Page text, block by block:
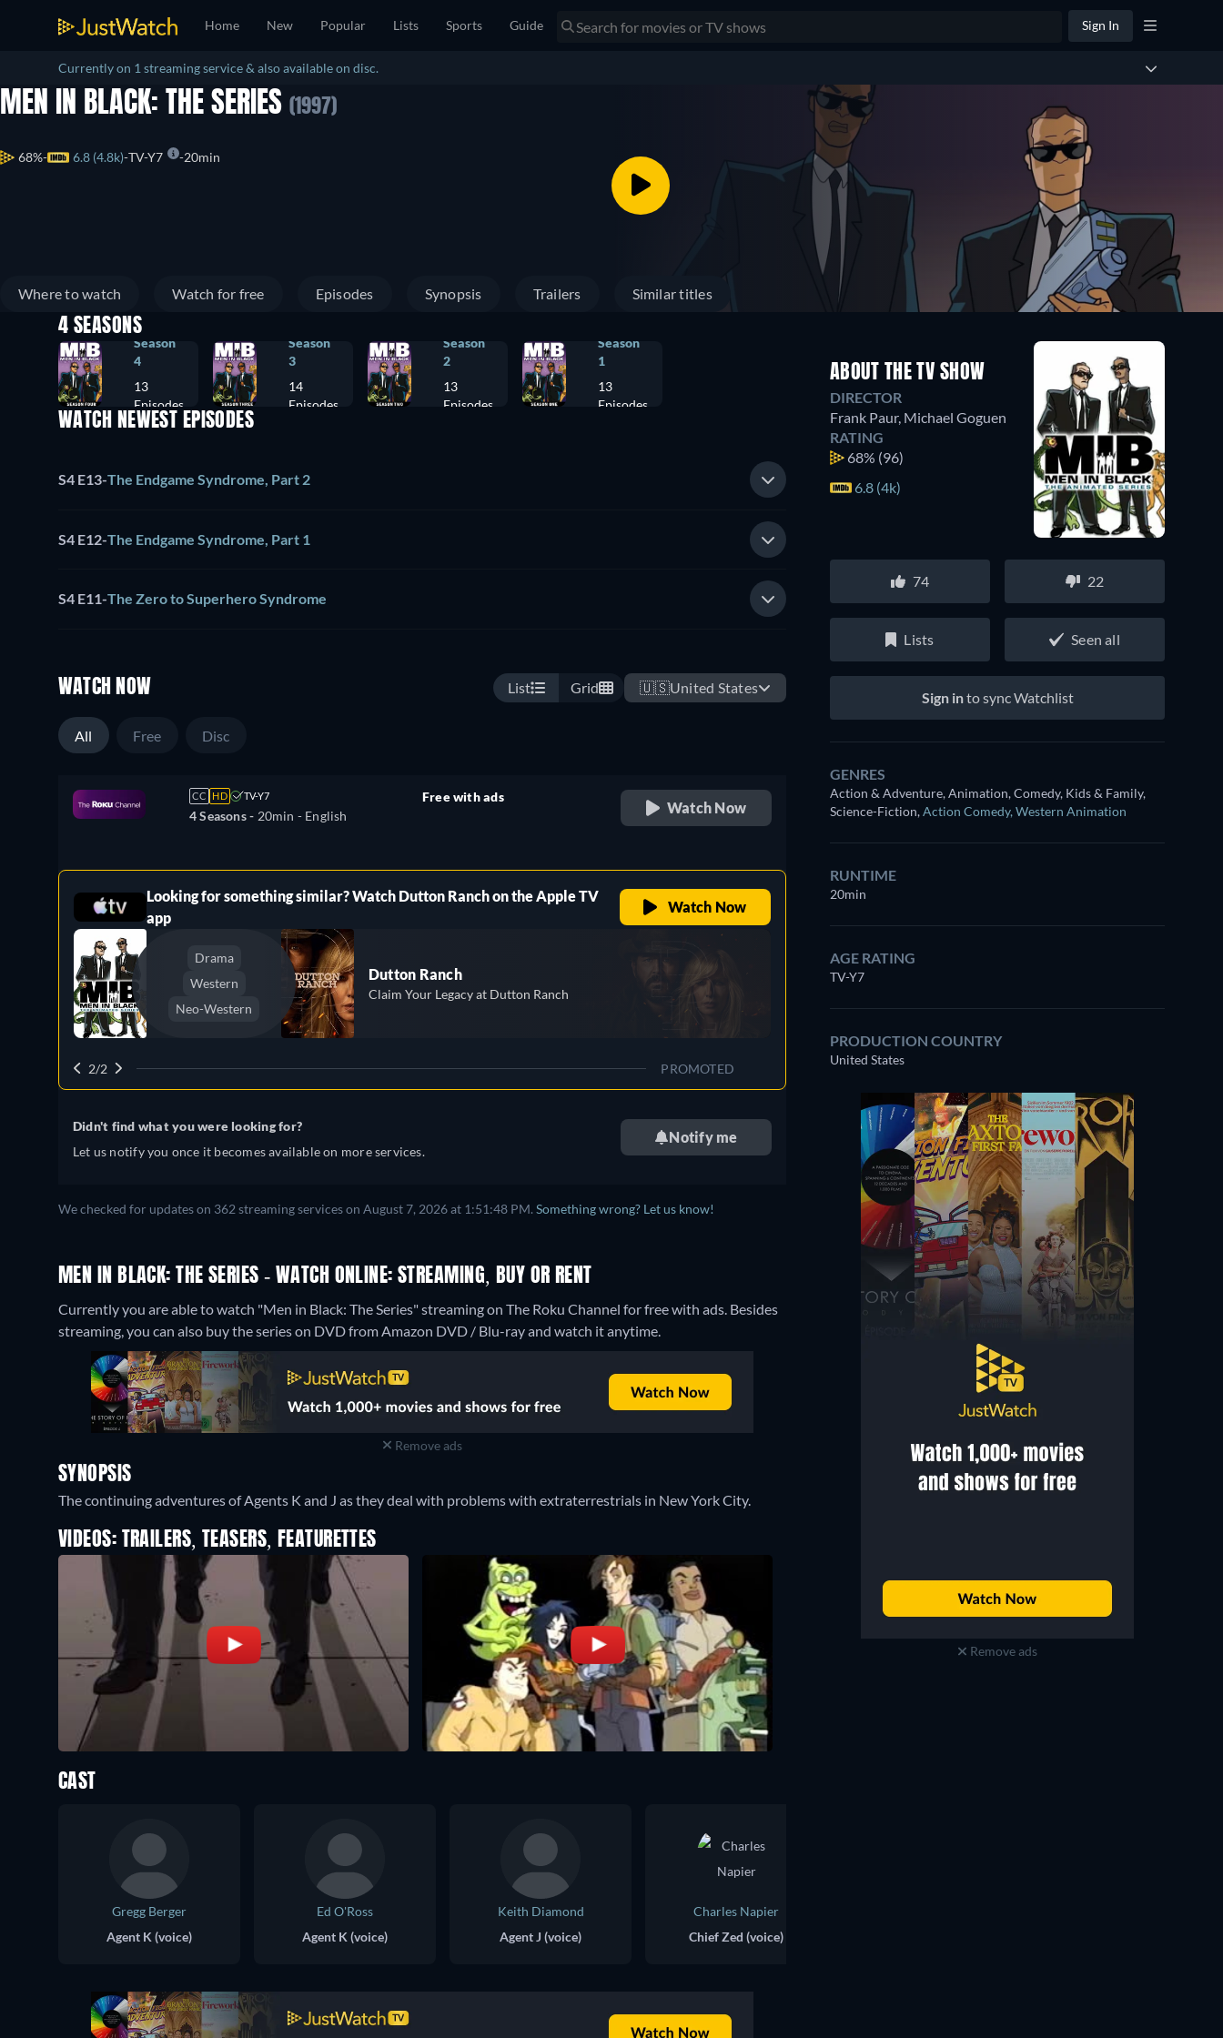
Home New Popular Lists Sports Guide Sign In
Currently on 1 streaming service & also available on disc.
MEN IN BLACK: THE SERIES (1997)
68% 6.8 (4.8k) TV-Y7 20min
Where to watch Watch for free Episodes Synopsis Trailers Similar titles
4 SEASONS
Season
4
13
Episodes
Season
3
14
Episodes
Season
2
13
Episodes
Season
1
13
Episodes
WATCH NEWEST EPISODES
S4 E13-The Endgame Syndrome, Part 2
S4 E12-The Endgame Syndrome, Part 1
S4 E11-The Zero to Superhero Syndrome
WATCH NOW List Grid 🇺🇸United States
All Free Disc
CC HD TV-Y7
4 Seasons - 20min - English
Free with ads
Watch Now
Looking for something similar? Watch Dutton Ranch on the Apple TV
app
Watch Now
Drama
Western
Neo-Western
Dutton Ranch
Claim Your Legacy at Dutton Ranch
2/2 PROMOTED
Didn't find what you were looking for?
Let us notify you once it becomes available on more services.
Notify me
We checked for updates on 362 streaming services on August 7, 2026 at 1:51:48 PM. Something wrong? Let us know!
MEN IN BLACK: THE SERIES - WATCH ONLINE: STREAMING, BUY OR RENT
Currently you are able to watch "Men in Black: The Series" streaming on The Roku Channel for free with ads. Besides
streaming, you can also buy the series on DVD from Amazon DVD / Blu-ray and watch it anytime.
Remove ads
SYNOPSIS
The continuing adventures of Agents K and J as they deal with problems with extraterrestrials in New York City.
VIDEOS: TRAILERS, TEASERS, FEATURETTES
ABOUT THE TV SHOW
DIRECTOR
Frank Paur, Michael Goguen
RATING
68% (96)
6.8 (4k)
74 22
Lists Seen all
Sign into sync Watchlist
GENRES
Action & Adventure, Animation, Comedy, Kids & Family,
Science-Fiction,Action Comedy, Western Animation
RUNTIME
20min
AGE RATING
TV-Y7
PRODUCTION COUNTRY
United States
Remove ads
CAST
Gregg Berger
Agent K (voice)
Ed O'Ross
Agent K (voice)
Keith Diamond
Agent J (voice)
Charles Napier
Chief Zed (voice)